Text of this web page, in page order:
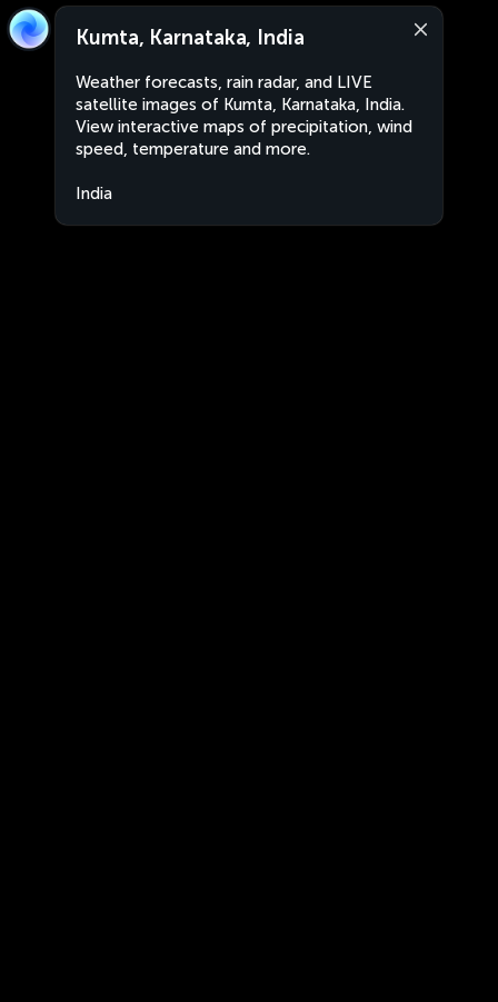
Kumta, Karnataka, India
Weather forecasts, rain radar, and LIVE
satellite images of Kumta, Karnataka, India.
View interactive maps of precipitation, wind
speed, temperature and more.
India